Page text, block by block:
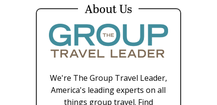
About Us
We're The Group Travel Leader,
America's leading experts on all
things group travel. Find